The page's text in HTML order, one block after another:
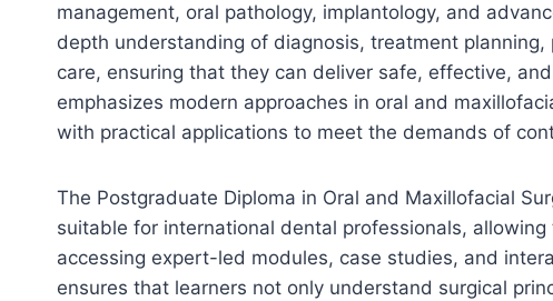
management, oral pathology, implantology, and
depth understanding of diagnosis, treatment
care, ensuring that they can deliver safe, effective,
emphasizes modern approaches in oral and
with practical applications to meet the demands of
The Postgraduate Diploma in Oral and Maxillofacial
suitable for international dental professionals,
accessing expert-led modules, case studies, and
ensures that learners not only understand surgical